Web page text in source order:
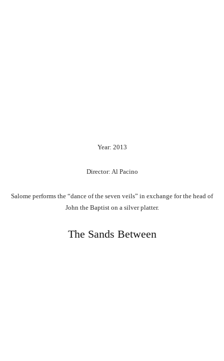
Year: 2013
Director: Al Pacino
Salome performs the “dance of the seven veils” in exchange for the head of
John the Baptist on a silver platter.
The Sands Between